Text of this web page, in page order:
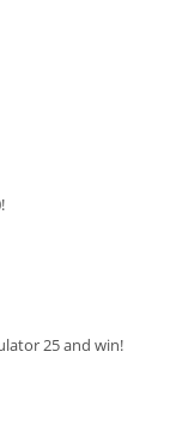
25 and win!